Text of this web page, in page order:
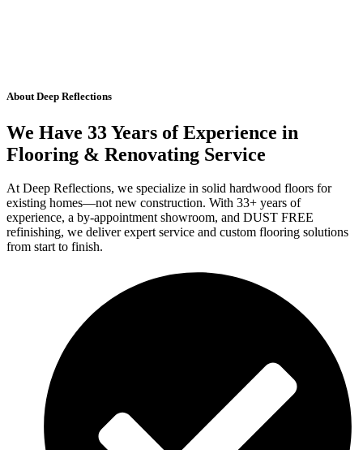
About Deep Reflections
We Have 33 Years of Experience in
Flooring & Renovating Service
At Deep Reflections, we specialize in solid hardwood floors for
existing homes—not new construction. With 33+ years of
experience, a by-appointment showroom, and DUST FREE
refinishing, we deliver expert service and custom flooring solutions
from start to finish.